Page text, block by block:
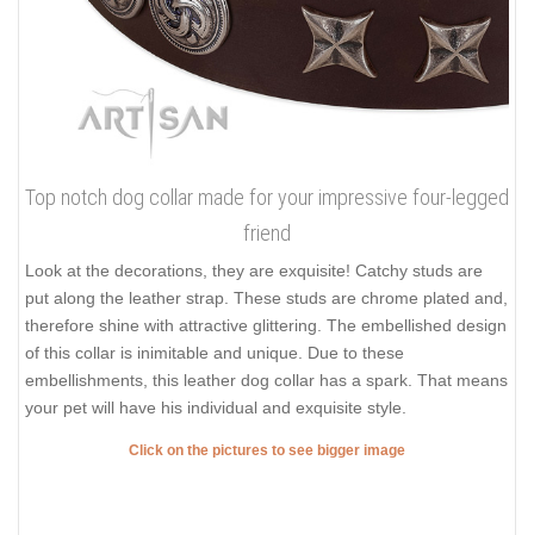
Top notch dog collar made for your impressive four-legged
friend
Look at the decorations, they are exquisite! Catchy studs are
put along the leather strap. These studs are chrome plated and,
therefore shine with attractive glittering. The embellished design
of this collar is inimitable and unique. Due to these
embellishments, this leather dog collar has a spark. That means
your pet will have his individual and exquisite style.
Click on the pictures to see bigger image